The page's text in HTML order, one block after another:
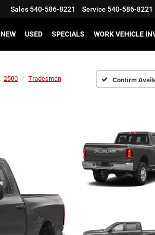
Sales 540-586-8221 Service 540-586-8221
NEW USED SPECIALS WORK VEHICLE
2500 Tradesman Confirm